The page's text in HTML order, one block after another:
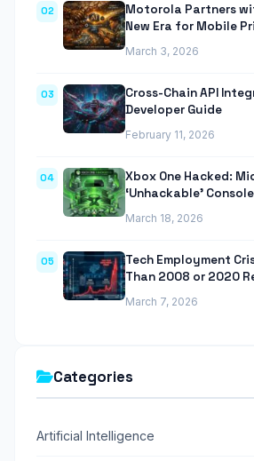
02
Motorola Partners
New Era for Mobile
March 3, 2026
03
Cross-Chain API
Developer Guide
February 11, 2026
04
Xbox One Hacked:
‘Unhackable’
March 18, 2026
05
Tech Employment
Than 2008 or 2020
March 7, 2026
Categories
Artificial Intelligence